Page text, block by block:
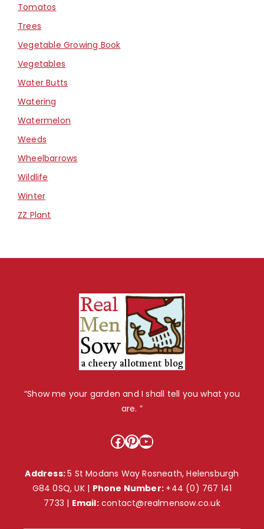
Tomatos
Trees
Vegetable Growing Book
Vegetables
Water Butts
Watering
Watermelon
Weeds
Wheelbarrows
Wildlife
Winter
ZZ Plant
“Show me your garden and I shall tell you what you
are. ”
Facebook
Pinterest
YouTube
Address:5 St Modans Way Rosneath, Helensburgh
G84 0SQ, UK | Phone Number: +44 (0) 767 141
7733 | Email: contact@realmensow.co.uk